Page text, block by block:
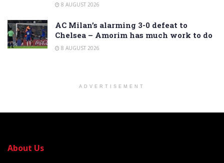
8 AUGUST 2026
AC Milan’s alarming 3-0 defeat to
Chelsea – Amorim has much work to do
8 AUGUST 2026
ADVERTISEMENT
About Us